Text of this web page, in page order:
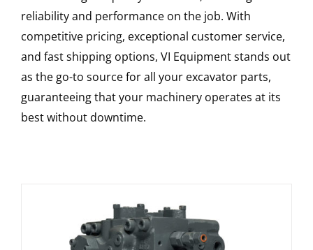
reliability and performance on the job. With
competitive pricing, exceptional customer service,
and fast shipping options, VI Equipment stands out
as the go-to source for all your excavator parts,
guaranteeing that your machinery operates at its
best without downtime.